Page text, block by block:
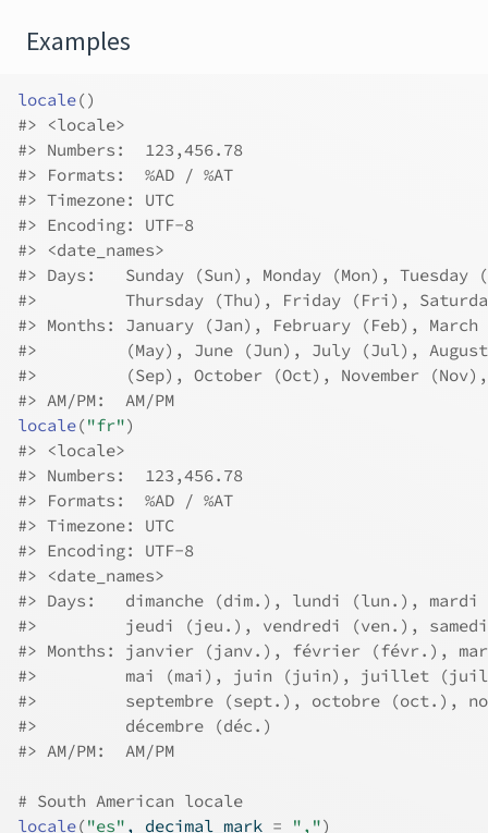
Examples
locale()
#> <locale>
#> Numbers:  123,456.78
#> Formats:  %AD / %AT
#> Timezone: UTC
#> Encoding: UTF-8
#> <date_names>
#> Days:   Sunday (Sun), Monday (Mon), Tuesday
#>
Thursday (Thu), Friday (Fri),
#> Months: January (Jan), February (Feb),
#>
(May), June (Jun), July (Jul),
#>
(Sep), October (Oct), November
#> AM/PM:  AM/PM
locale("fr")
#> <locale>
#> Numbers:  123,456.78
#> Formats:  %AD / %AT
#> Timezone: UTC
#> Encoding: UTF-8
#> <date_names>
#> Days:   dimanche (dim.), lundi (lun.),
#>
jeudi (jeu.), vendredi (ven.),
#> Months: janvier (janv.), février (févr.),
#>
mai (mai), juin (juin), juillet
#>
septembre (sept.), octobre (oct.),
#>
         décembre (déc.)
#> AM/PM:  AM/PM
# South American locale
locale("es" , decimal_mark = ",")